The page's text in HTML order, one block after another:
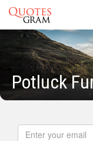
Potluck